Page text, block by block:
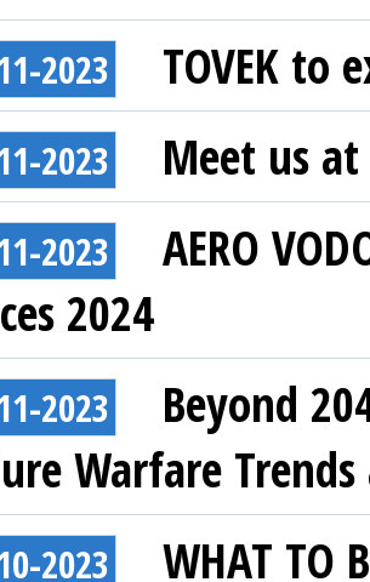
2023 TOVEK to
2023 Meet us
2023
AERO
2024
2023
Beyond
Warfare
2023
WHAT TO